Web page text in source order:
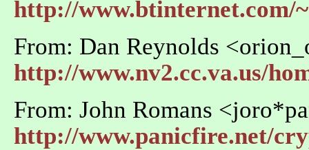
http://www.btinternet.com/
From: Dan Reynolds
http://www.nv2.cc.va.us/
From: John Romans
http://www.panicfire.net/